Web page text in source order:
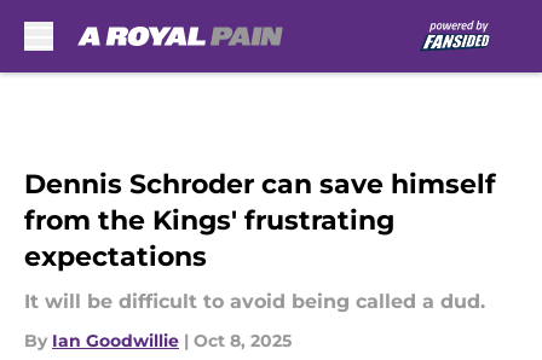
Dennis Schroder can save himself
from the Kings' frustrating
expectations
It will be difficult to avoid being called a dud.
By Ian Goodwillie | Oct 8, 2025